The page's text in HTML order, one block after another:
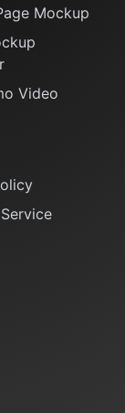
Mockup
Video